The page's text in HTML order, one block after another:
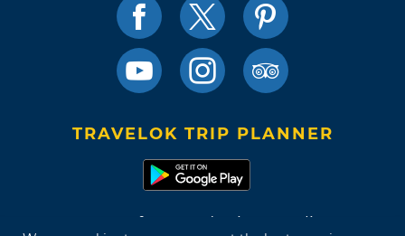
TRAVELOK TRIP PLANNER
Terms of Use and Privacy Policy